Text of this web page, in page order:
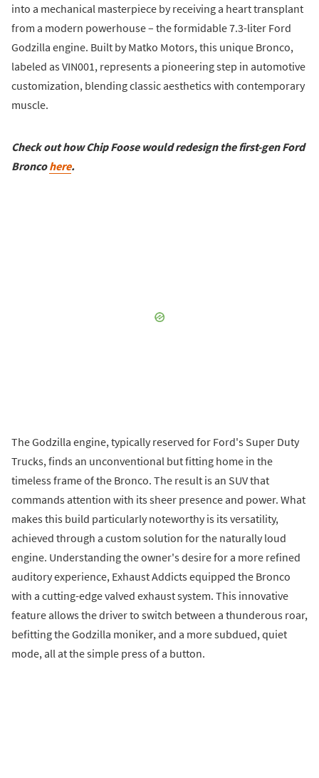
into a mechanical masterpiece by receiving a heart transplant
from a modern powerhouse – the formidable 7.3-liter Ford
Godzilla engine. Built by Matko Motors, this unique Bronco,
labeled as VIN001, represents a pioneering step in automotive
customization, blending classic aesthetics with contemporary
muscle.
Check out how Chip Foose would redesign the first-gen Ford
Broncohere.
The Godzilla engine, typically reserved for Ford's Super Duty
Trucks, finds an unconventional but fitting home in the
timeless frame of the Bronco. The result is an SUV that
commands attention with its sheer presence and power. What
makes this build particularly noteworthy is its versatility,
achieved through a custom solution for the naturally loud
engine. Understanding the owner's desire for a more refined
auditory experience, Exhaust Addicts equipped the Bronco
with a cutting-edge valved exhaust system. This innovative
feature allows the driver to switch between a thunderous roar,
befitting the Godzilla moniker, and a more subdued, quiet
mode, all at the simple press of a button.